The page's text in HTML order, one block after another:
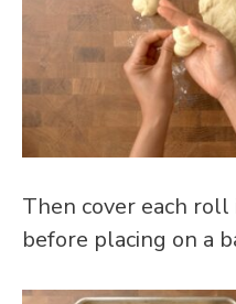
Then cover each roll
before placing on a